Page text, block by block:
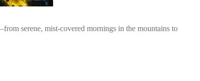
serene, mist-covered mornings in the mountains to